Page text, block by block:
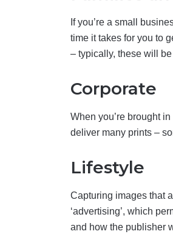
If you’re a small
time it takes for you to
– typically, these will
Corporate
When you’re brought
deliver many prints –
Lifestyle
Capturing images that
‘advertising’, which
and how the publisher